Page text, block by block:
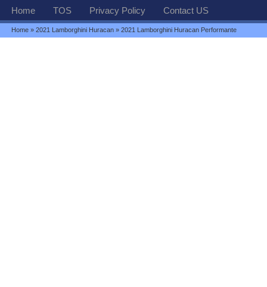
Home TOS Privacy Policy Contact US
Home »2021 Lamborghini Huracan » 2021 Lamborghini Huracan Performante